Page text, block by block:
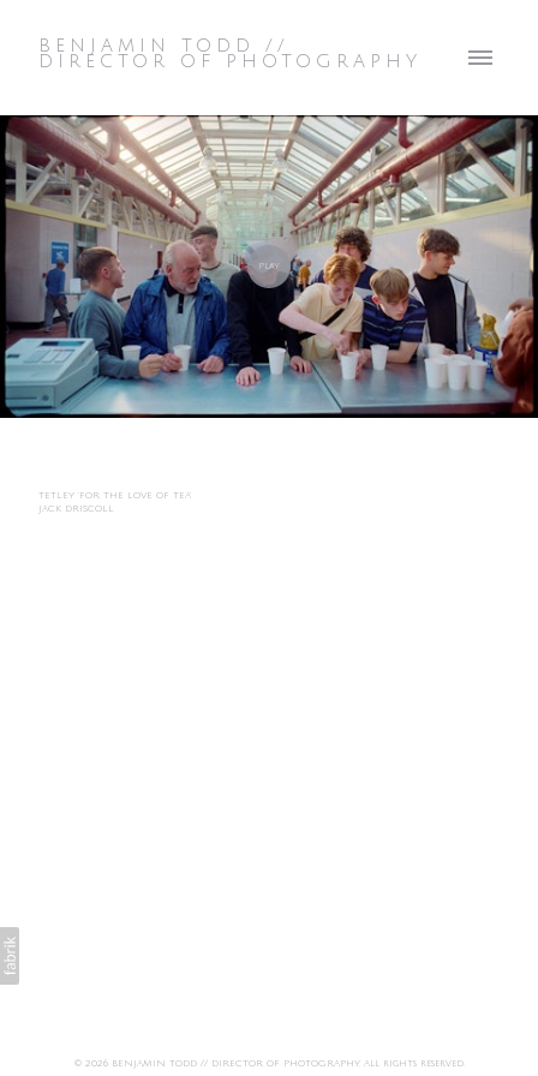
BENJAMIN TODD //
DIRECTOR OF PHOTOGRAPHY
TETLEY 'FOR THE LOVE OF TEA'
JACK DRISCOLL
© 2026 BENJAMIN TODD // DIRECTOR OF PHOTOGRAPHY. All rights reserved.